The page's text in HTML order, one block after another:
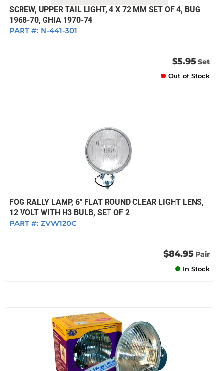
SCREW, UPPER TAIL LIGHT, 4 X 72 MM SET OF 4, BUG
1968-70, GHIA 1970-74
PART #: N-441-301
$5.95 Set
Out of Stock
FOG RALLY LAMP, 6" FLAT ROUND CLEAR LIGHT LENS,
12 VOLT WITH H3 BULB, SET OF 2
PART #: ZVW120C
$84.95 Pair
In Stock